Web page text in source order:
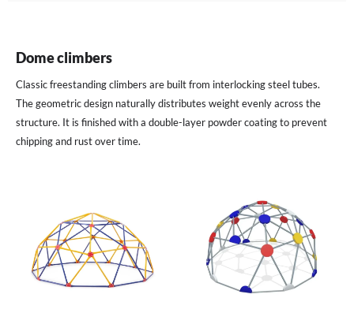
Dome climbers
Classic freestanding climbers are built from interlocking steel tubes.
The geometric design naturally distributes weight evenly across the
structure. It is finished with a double-layer powder coating to prevent
chipping and rust over time.